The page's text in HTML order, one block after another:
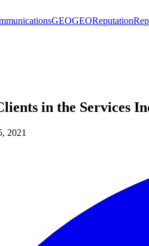
GEOGEOReputation
in the Services
2021